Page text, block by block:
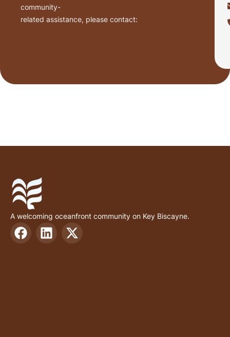
community-
related assistance, please contact:
A welcoming oceanfront community on Key Biscayne.